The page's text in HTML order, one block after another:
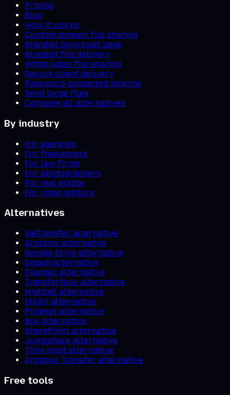
Pricing
Blog
How it works
Custom domain file sharing
Branded download page
Branded file delivery
White-label file sharing
Secure client delivery
Password-protected sharing
Send large files
Compare all alternatives
By industry
For agencies
For freelancers
For law firms
For photographers
For real estate
For video editors
Alternatives
WeTransfer alternative
Dropbox alternative
Google Drive alternative
Smash alternative
Filemail alternative
TransferNow alternative
Hightail alternative
MASV alternative
Pixieset alternative
Box alternative
SharePoint alternative
Jumpshare alternative
Tiiny Host alternative
Dropbox Transfer alternative
Free tools